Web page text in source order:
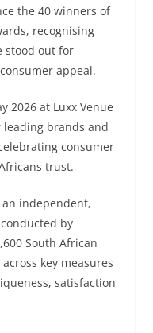
the 40 winners of
recognising
stood out for
appeal.
2026 at Luxx Venue
brands and
consumer
trust.
independent,
by
South African
key measures
satisfaction